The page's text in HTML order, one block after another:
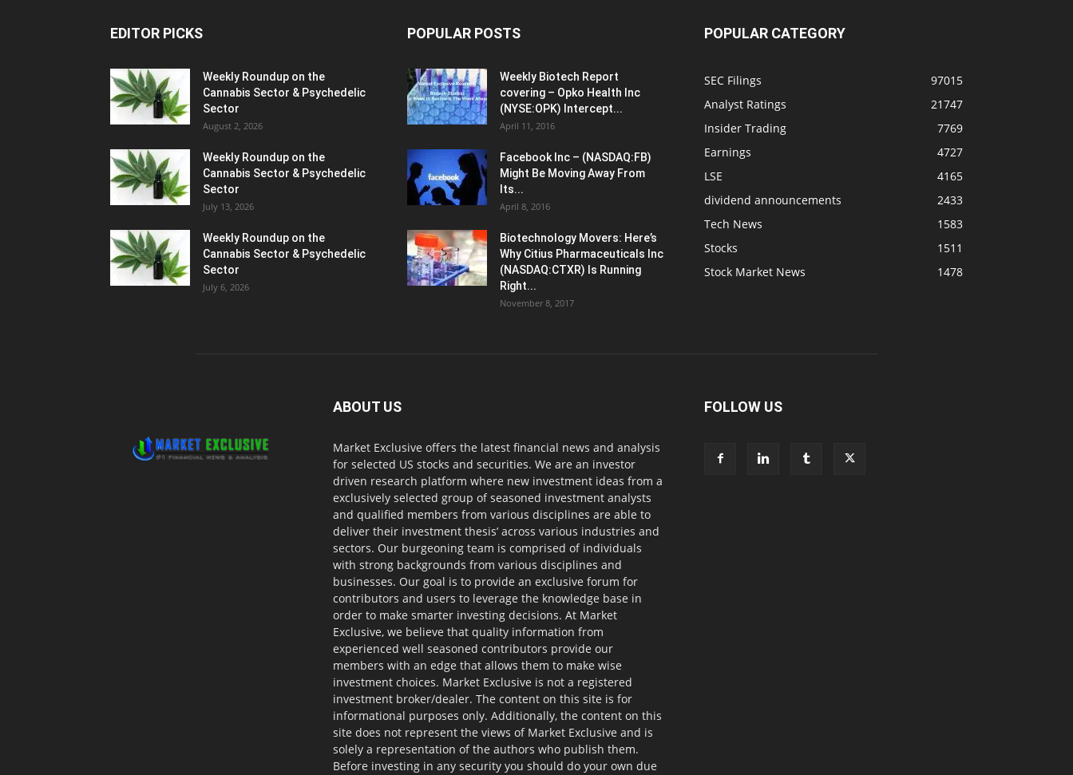
EDITOR PICKS
Weekly Roundup on the
Cannabis Sector & Psychedelic
Sector
August 2, 2026
Weekly Roundup on the
Cannabis Sector & Psychedelic
Sector
July 13, 2026
Weekly Roundup on the
Cannabis Sector & Psychedelic
Sector
July 6, 2026
POPULAR POSTS
Weekly Biotech Report
covering – Opko Health Inc
(NYSE:OPK) Intercept...
April 11, 2016
Facebook Inc – (NASDAQ:FB)
Might Be Moving Away From
Its...
April 8, 2016
Biotechnology Movers: Here’s
Why Citius Pharmaceuticals Inc
(NASDAQ:CTXR) Is Running
Right...
November 8, 2017
POPULAR CATEGORY
SEC Filings
97015
Analyst Ratings
21747
Insider Trading
7769
Earnings
4727
LSE
4165
dividend announcements
2433
Tech News
1583
Stocks
1511
Stock Market News
1478
ABOUT US
Market Exclusive offers the latest financial news and analysis
for selected US stocks and securities. We are an investor
driven research platform where new investment ideas from a
exclusively selected group of seasoned investment analysts
and qualified members from various disciplines are able to
deliver their investment thesis’ across various industries and
sectors. Our burgeoning team is comprised of individuals
with strong backgrounds from various disciplines and
businesses. Our goal is to provide an exclusive forum for
contributors and users to leverage the knowledge base in
order to make smarter investing decisions. At Market
Exclusive, we believe that quality information from
experienced well seasoned contributors provide our
members with an edge that allows them to make wise
investment choices. Market Exclusive is not a registered
investment broker/dealer. The content on this site is for
informational purposes only. Additionally, the content on this
site does not represent the views of Market Exclusive and is
solely a representation of the authors who publish them.
Before investing in any security you should do your own due
FOLLOW US